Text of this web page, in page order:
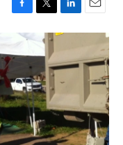
F
e
o
o
k
T
w
t
e
r
L
i
e
d
n
E
m
i
l